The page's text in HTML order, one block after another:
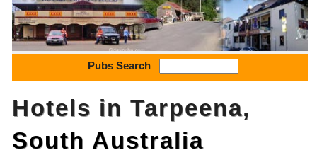
Pubs Search
Hotels in Tarpeena,
South Australia